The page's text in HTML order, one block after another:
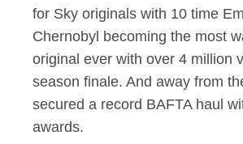
for Sky originals with 10 time
Chernobyl becoming the most
original ever with over 4 million
season finale. And away from
secured a record BAFTA haul
awards.